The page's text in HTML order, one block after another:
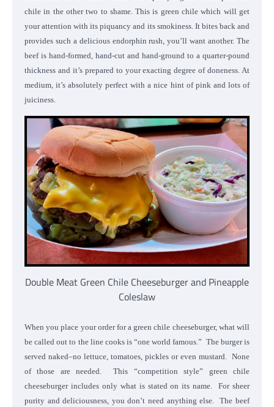
chile in the other two to shame. This is green chile which will get
your attention with its piquancy and its smokiness. It bites back and
provides such a delicious endorphin rush, you’ll want another. The
beef is hand-formed, hand-cut and hand-ground to a quarter-pound
thickness and it’s prepared to your exacting degree of doneness. At
medium, it’s absolutely perfect with a nice hint of pink and lots of
juiciness.
Double Meat Green Chile Cheeseburger and Pineapple
Coleslaw
When you place your order for a green chile cheeseburger, what will
be called out to the line cooks is “one world famous.” The burger is
served naked–no lettuce, tomatoes, pickles or even mustard. None
of those are needed. This “competition style” green chile
cheeseburger includes only what is stated on its name. For sheer
purity and deliciousness, you don’t need anything else. The beef